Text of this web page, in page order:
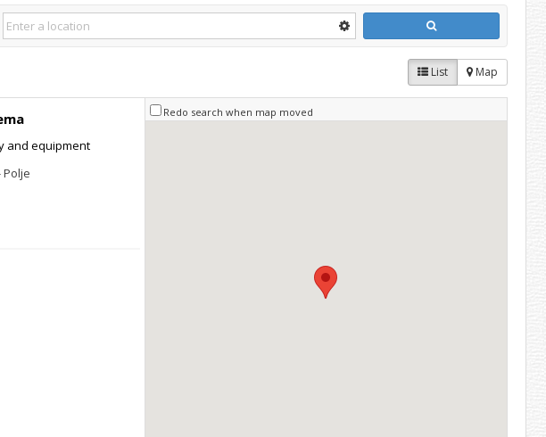
List Map
and equipment
Polje
Redo search when map moved